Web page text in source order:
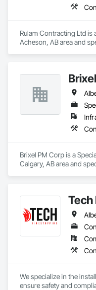
Rulam Contracting Ltd is
Acheson, AB area and
Brixel PM Corp is a
Calgary, AB area and
Tech
We specialize in the
ensure safety and